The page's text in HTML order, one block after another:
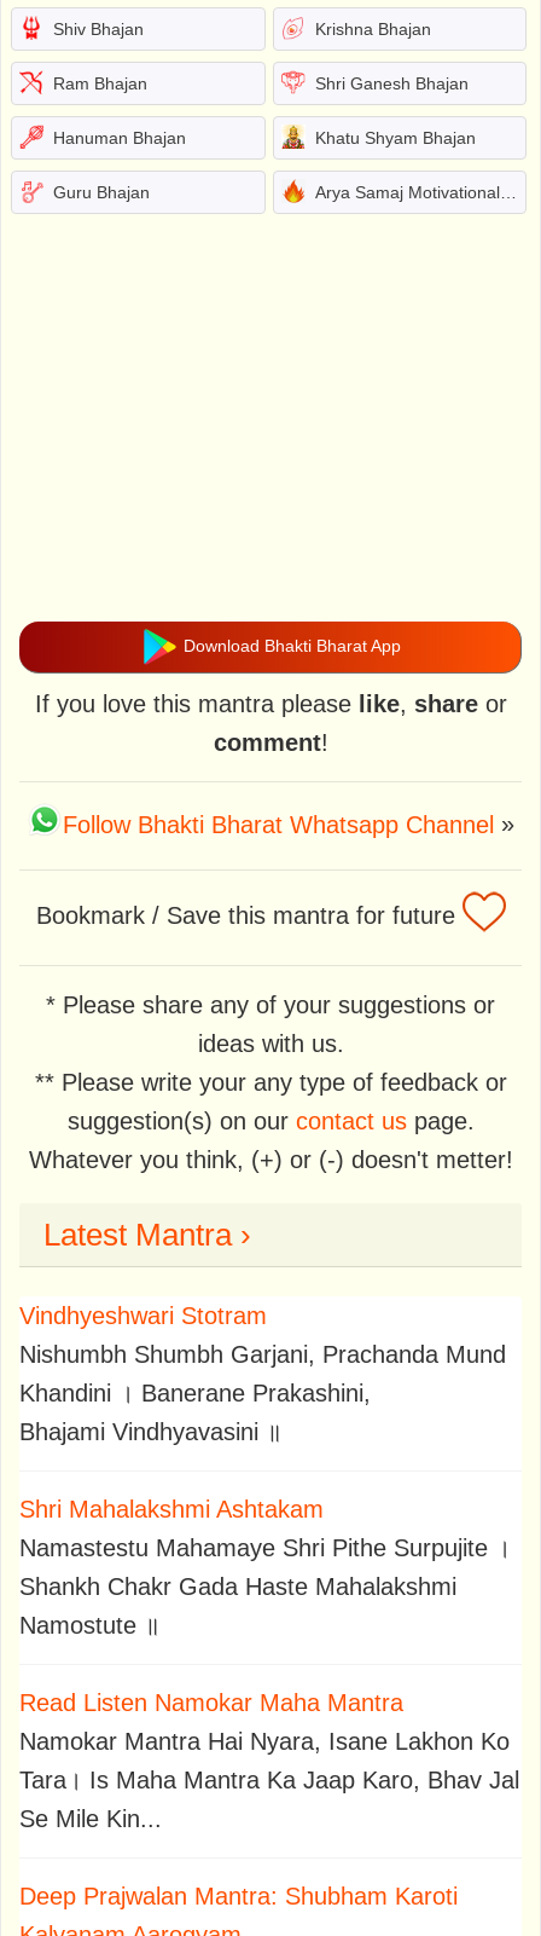
Shiv Bhajan Krishna Bhajan
Ram Bhajan Shri Ganesh Bhajan
Hanuman Bhajan Khatu Shyam Bhajan
Guru Bhajan Arya Samaj Motivational Bhajans
Download Bhakti Bharat App
If you love this mantra please like, shareor
comment!
Follow Bhakti Bharat Whatsapp Channel »
Bookmark / Save this mantra for future
* Please share any of your suggestions or
ideas with us.
** Please write your any type of feedback or
suggestion(s) on our contact uspage.
Whatever you think, (+) or (-) doesn't metter!
Latest Mantra ›
Vindhyeshwari Stotram
Nishumbh Shumbh Garjani, Prachanda Mund
Khandini । Banerane Prakashini,
Bhajami Vindhyavasini ॥
Shri Mahalakshmi Ashtakam
Namastestu Mahamaye Shri Pithe Surpujite ।
Shankh Chakr Gada Haste Mahalakshmi
Namostute ॥
Read Listen Namokar Maha Mantra
Namokar Mantra Hai Nyara, Isane Lakhon Ko
Tara। Is Maha Mantra Ka Jaap Karo, Bhav Jal
Se Mile Kin...
Deep Prajwalan Mantra: Shubham Karoti